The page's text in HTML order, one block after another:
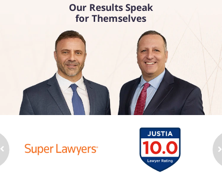
Our Results Speak
for Themselves